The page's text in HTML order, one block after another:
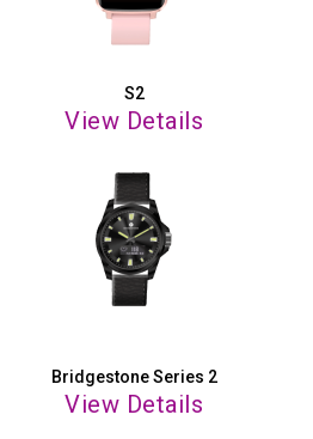
S2
View Details
Bridgestone Series 2
View Details